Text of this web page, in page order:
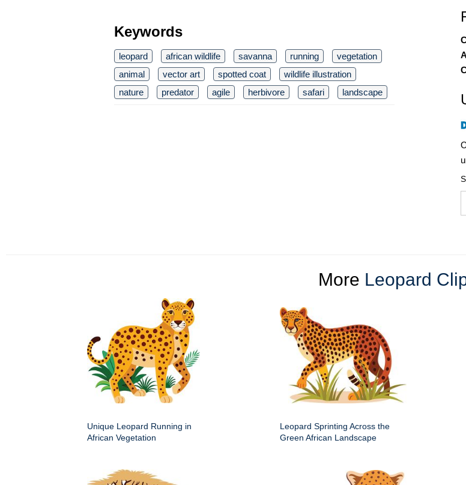
Keywords
leopard african wildlife savanna running
vegetation
animal
vector art spotted coat
wildlife illustration
nature
predator agile herbivore safari landscape
More Leopard
Unique Leopard Running in
African Vegetation
Leopard Sprinting Across the
Green African Landscape